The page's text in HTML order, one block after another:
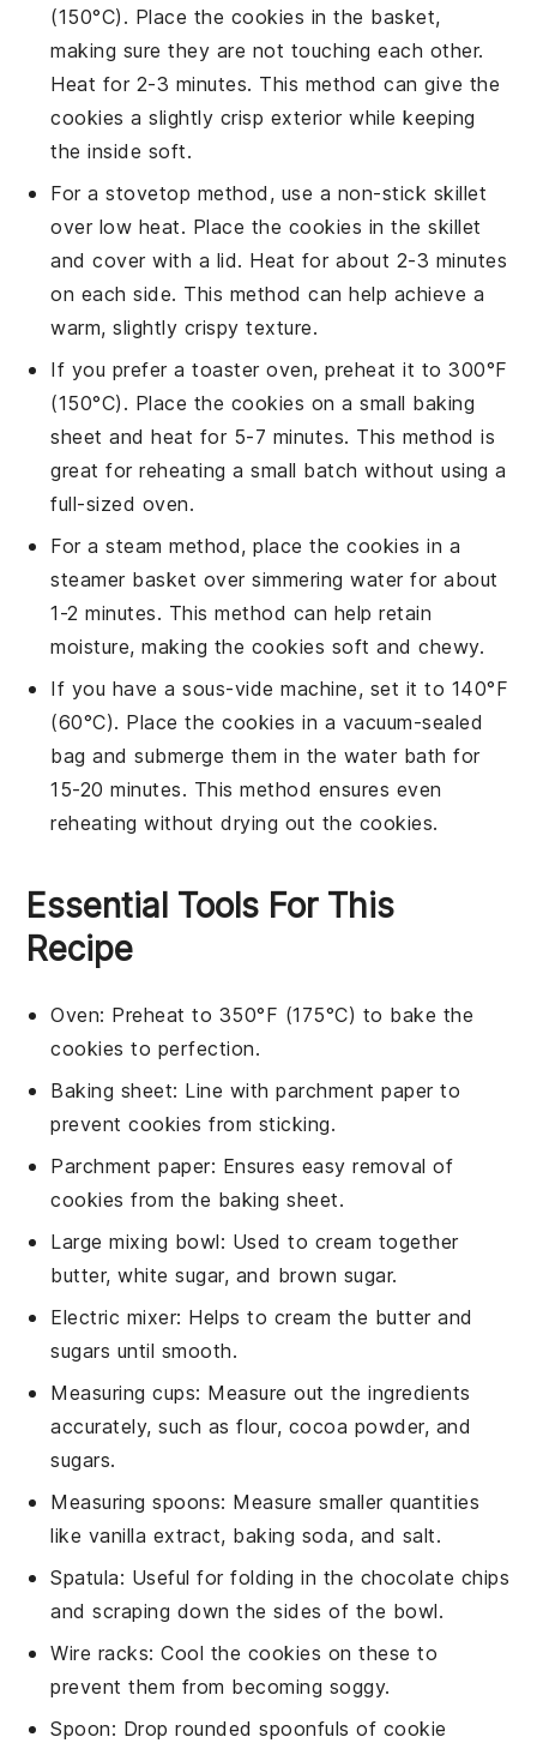
(150°C). Place the cookies in the basket,
making sure they are not touching each other.
Heat for 2-3 minutes. This method can give the
cookies a slightly crisp exterior while keeping
the inside soft.
For a stovetop method, use a non-stick skillet
over low heat. Place the cookies in the skillet
and cover with a lid. Heat for about 2-3 minutes
on each side. This method can help achieve a
warm, slightly crispy texture.
If you prefer a toaster oven, preheat it to 300°F
(150°C). Place the cookies on a small baking
sheet and heat for 5-7 minutes. This method is
great for reheating a small batch without using a
full-sized oven.
For a steam method, place thecookies in a
steamer basket over simmering water for about
1-2 minutes. This method can help retain
moisture, making the cookies soft and chewy.
If you have a sous-vide machine, set it to 140°F
(60°C). Place thecookies in a vacuum-sealed
bag and submerge them in the water bath for
15-20 minutes. This method ensures even
reheating without drying out the cookies.
Essential Tools For This
Recipe
Oven: Preheat to 350°F (175°C) to bake the
cookies to perfection.
Baking sheet: Line with parchment paper to
prevent cookies from sticking.
Parchment paper: Ensures easy removal of
cookies from the baking sheet.
Large mixing bowl: Used to cream together
butter, white sugar, and brown sugar.
Electric mixer: Helps to cream the butter and
sugars until smooth.
Measuring cups: Measure out the ingredients
accurately, such as flour, cocoa powder, and
sugars.
Measuring spoons: Measure smaller quantities
like vanilla extract, baking soda, and salt.
Spatula: Useful for folding in the chocolate chips
and scraping down the sides of the bowl.
Wire racks: Cool the cookies on these to
prevent them from becoming soggy.
Spoon: Drop rounded spoonfuls of cookie